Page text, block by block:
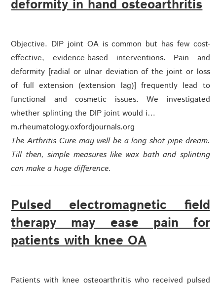
deformity in hand osteoarthritis
Objective. DIP joint OA is common but has few cost-
effective, evidence-based interventions. Pain and
deformity [radial or ulnar deviation of the joint or loss
of full extension (extension lag)] frequently lead to
functional and cosmetic issues. We investigated
whether splinting the DIP joint would i…
m.rheumatology.oxfordjournals.org
The Arthritis Cure may well be a long shot pipe dream.
Till then, simple measures like wax bath and splinting
can make a huge difference.
Pulsed electromagnetic field
therapy may ease pain for
patients with knee OA
Patients with knee osteoarthritis who received pulsed